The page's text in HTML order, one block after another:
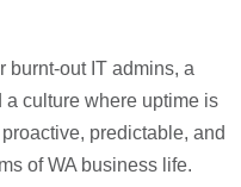
burnt-out IT admins, a
a culture where uptime is
predictable, and
of WA business life.